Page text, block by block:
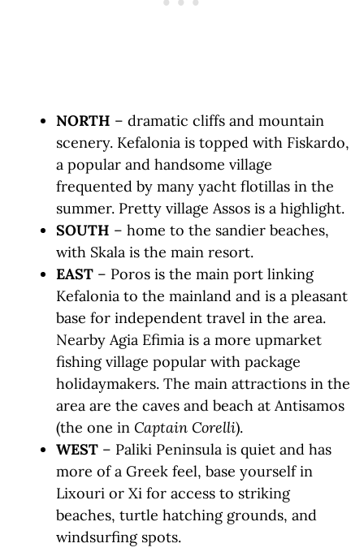
NORTH – dramatic cliffs and mountain
scenery. Kefalonia is topped with Fiskardo,
a popular and handsome village
frequented by many yacht flotillas in the
summer. Pretty village Assos is a highlight.
SOUTH – home to the sandier beaches,
with Skala is the main resort.
EAST – Poros is the main port linking
Kefalonia to the mainland and is a pleasant
base for independent travel in the area.
Nearby Agia Efimia is a more upmarket
fishing village popular with package
holidaymakers. The main attractions in the
area are the caves and beach at Antisamos
(the one in Captain Corelli).
WEST – Paliki Peninsula is quiet and has
more of a Greek feel, base yourself in
Lixouri or Xi for access to striking
beaches, turtle hatching grounds, and
windsurfing spots.